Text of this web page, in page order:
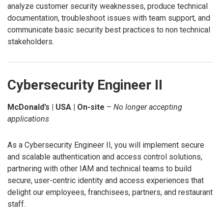
analyze customer security weaknesses, produce technical
documentation, troubleshoot issues with team support, and
communicate basic security best practices to non technical
stakeholders.
Cybersecurity Engineer II
McDonald’s | USA | On-site – No longer accepting
applications
As a Cybersecurity Engineer II, you will implement secure
and scalable authentication and access control solutions,
partnering with other IAM and technical teams to build
secure, user-centric identity and access experiences that
delight our employees, franchisees, partners, and restaurant
staff.